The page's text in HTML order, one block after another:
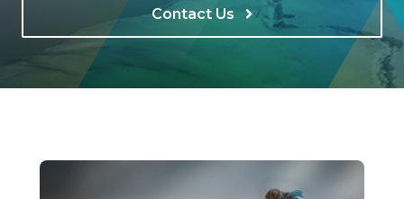
Contact Us